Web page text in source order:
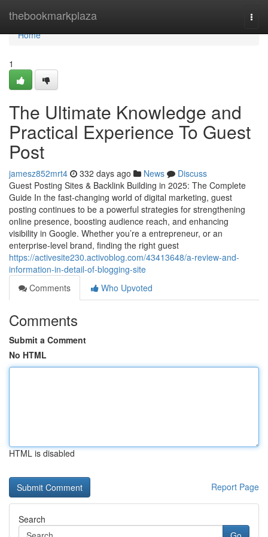
thebookmarkplaza
Home
Home
1
The Ultimate Knowledge and
Practical Experience To Guest
Post
jamesz852mrt4 332 days ago News
Discuss
Guest Posting Sites & Backlink Building in 2025: The Complete
Guide In the fast-changing world of digital marketing, guest
posting continues to be a powerful strategies for strengthening
online presence, boosting audience reach, and enhancing
visibility in Google. Whether you’re a entrepreneur, or an
enterprise-level brand, finding the right guest
https://activesite230.activoblog.com/43413648/a-review-and-
information-in-detail-of-blogging-site
Comments
Who Upvoted
Comments
Submit a Comment
No HTML
HTML is disabled
Report Page
Search